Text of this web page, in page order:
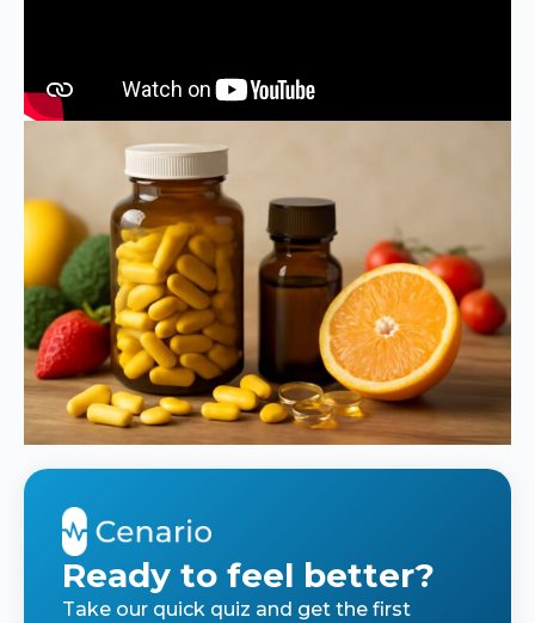
Ready to feel better?
Take our quick quiz and get the first